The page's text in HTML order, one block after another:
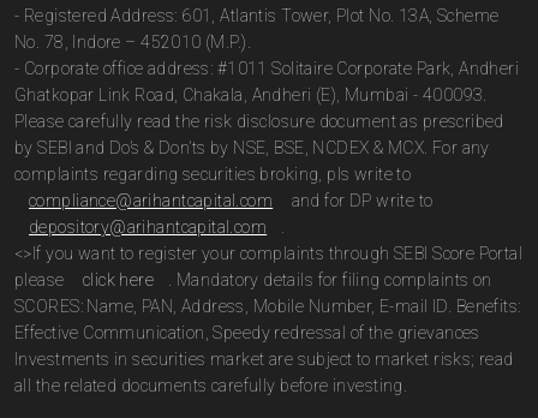
- Registered Address: 601, Atlantis Tower, Plot No. 13A, Scheme
No. 78, Indore – 452010 (M.P.).
- Corporate office address: #1011 Solitaire Corporate Park, Andheri
Ghatkopar Link Road, Chakala, Andheri (E), Mumbai - 400093.
Please carefully read the risk disclosure document as prescribed
by SEBI and Do’s & Don’ts by NSE, BSE, NCDEX & MCX. For any
complaints regarding securities broking, pls write to
compliance@arihantcapital.com
and for DP write to
depository@arihantcapital.com
<>If you want to register your complaints through SEBI Score Portal
please
click here
. Mandatory details for filing complaints on
SCORES: Name, PAN, Address, Mobile Number, E-mail ID. Benefits:
Effective Communication, Speedy redressal of the grievances
Investments in securities market are subject to market risks; read
all the related documents carefully before investing.